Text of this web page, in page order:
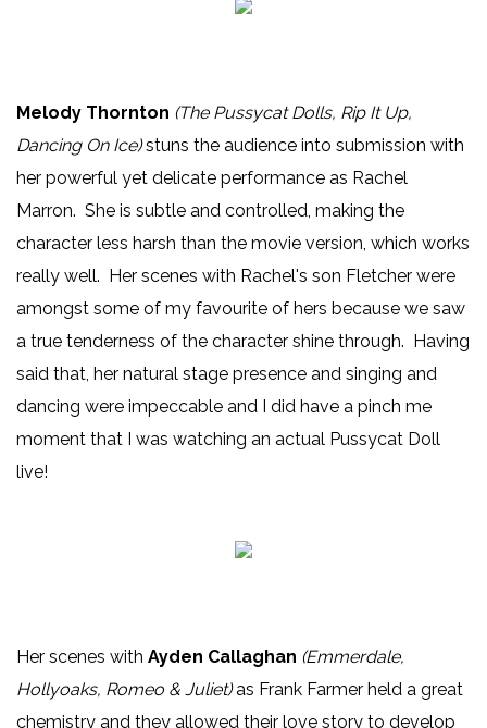
Melody Thornton (The Pussycat Dolls, Rip It Up,
Dancing On Ice)stuns the audience into submission with
her powerful yet delicate performance as Rachel
Marron. She is subtle and controlled, making the
character less harsh than the movie version, which works
really well. Her scenes with Rachel's son Fletcher were
amongst some of my favourite of hers because we saw
a true tenderness of the character shine through. Having
said that, her natural stage presence and singing and
dancing were impeccable and I did have a pinch me
moment that I was watching an actual Pussycat Doll
live!
Her scenes with Ayden Callaghan (Emmerdale,
Hollyoaks, Romeo & Juliet)as Frank Farmer held a great
chemistry and they allowed their love story to develop